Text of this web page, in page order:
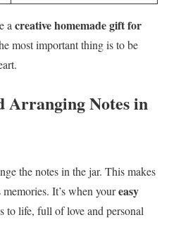
a creative homemade gift for
most important thing is to be
Arranging Notes in
the notes in the jar. This makes
It’s when youreasy
to life, full of love and personal